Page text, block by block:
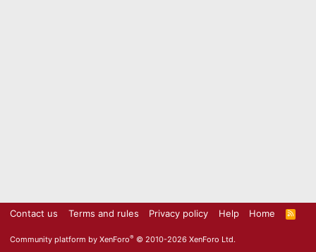
Contact us Terms and rules Privacy policy Help Home
R
S
Community platform by XenForo® © 2010-2026 XenForo Ltd.